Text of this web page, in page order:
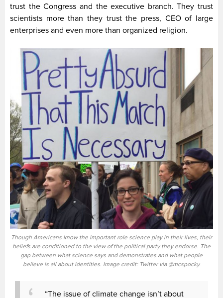
trust the Congress and the executive branch. They trust
scientists more than they trust the press, CEO of large
enterprises and even more than organized religion.
Though Americans know the important role science play in their lives, their
beliefs are conditioned to the view of the political party they endorse. The
gap between what science says and demonstrates and what people
believe is all about identities. Image credit: Twitter via @mcspocky.
“The issue of climate change isn’t about